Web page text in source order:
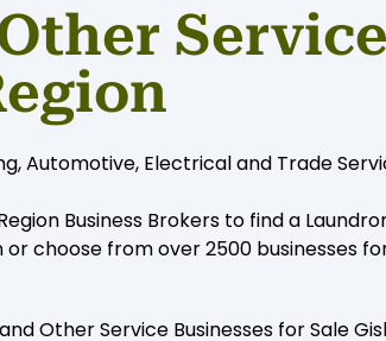
Automotive, Electrical and Trade
Business Brokers to find a
or choose from over 2500 businesses
Other Service Businesses for Sale